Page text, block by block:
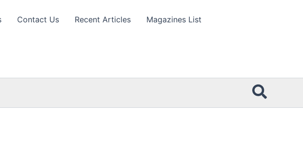
Contact Us Recent Articles Magazines List